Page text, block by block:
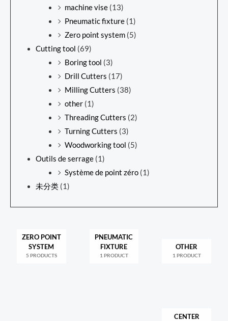
machine vise (13)
Pneumatic fixture (1)
Zero point system (5)
Cutting tool (69)
Boring tool (3)
Drill Cutters (17)
Milling Cutters (38)
other (1)
Threading Cutters (2)
Turning Cutters (3)
Woodworking tool (5)
Outils de serrage (1)
Système de point zéro (1)
未分类 (1)
ZERO POINT
SYSTEM
5 PRODUCTS
PNEUMATIC
FIXTURE
1 PRODUCT
OTHER
1 PRODUCT
CENTER